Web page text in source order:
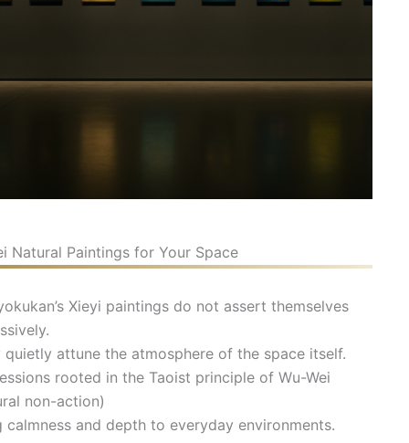
Natural Paintings for Your Space
Xieyi paintings do not assert themselves
quietly attune the atmosphere of the space itself.
rooted in the Taoist principle of Wu-Wei
non-action)
calmness and depth to everyday environments.